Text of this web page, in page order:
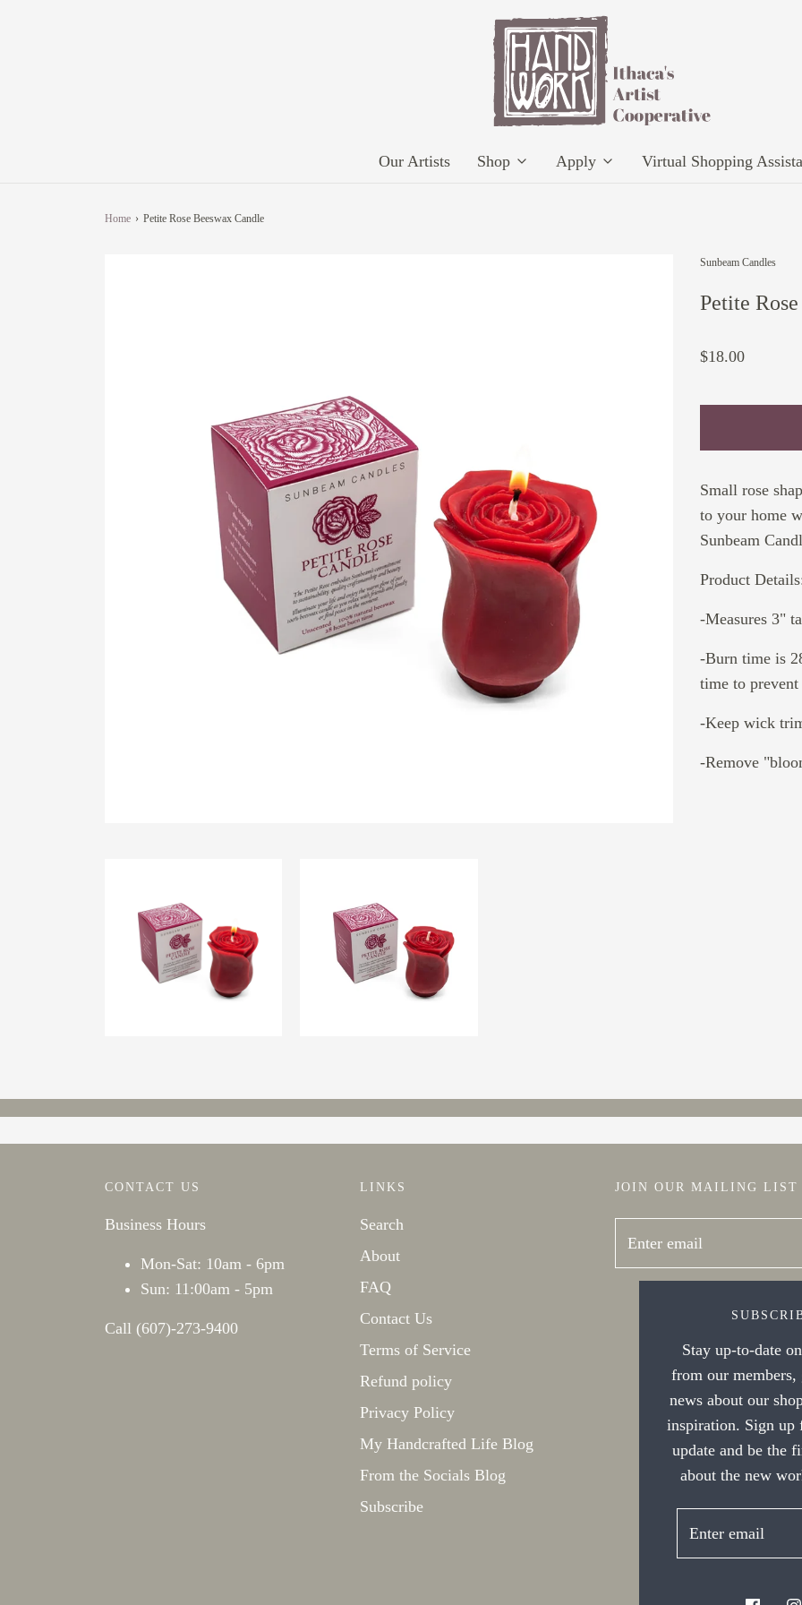
Our Artists Shop Apply Virtual Shopping
Home › Petite Rose Beeswax Candle
Sunbeam Candles
Petite
$18.00
Small rose
to your home
Sunbeam
Product
-Measures 3"
-Burn time is
time to
-Keep wick
-Remove
CONTACT US
Business Hours
Mon-Sat: 10am - 6pm
Sun: 11:00am - 5pm
Call (607)-273-9400
LINKS
Search
About
FAQ
Contact Us
Terms of Service
Refund policy
Privacy Policy
My Handcrafted Life Blog
From the Socials Blog
Subscribe
JOIN OUR MAILING LIST
Stay up-to-date
from our members,
news about our
inspiration. Sign up
update and be the
about the new